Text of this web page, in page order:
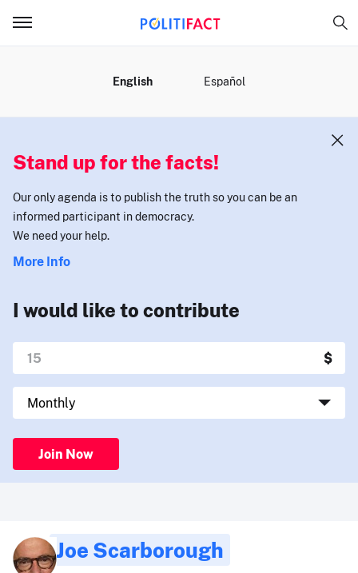
English Español
Stand up for the facts!
Our only agenda is to publish the truth so you can be an
informed participant in democracy.
We need your help.
More Info
I would like to contribute
Join Now
Joe Scarborough